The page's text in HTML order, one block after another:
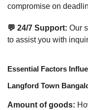
compromise on
💬 24/7 Support: Our
to assist you with
Essential Factors
Langford Town
Amount of goods: